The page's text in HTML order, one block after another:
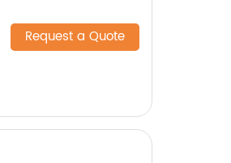
Request a Quote